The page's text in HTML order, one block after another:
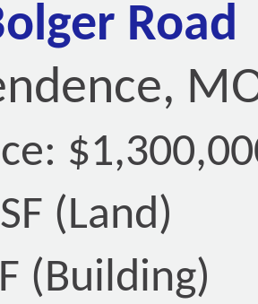
Road
(Land)
(Building)